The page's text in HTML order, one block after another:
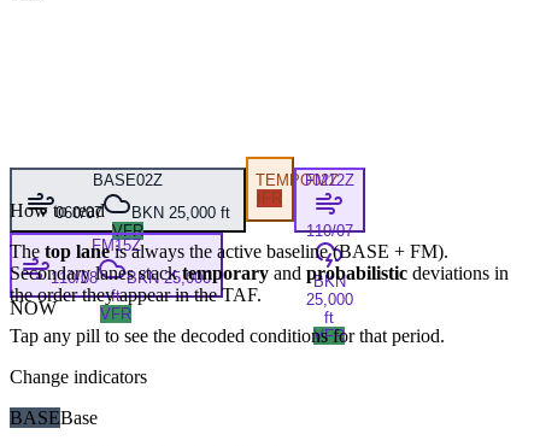
BASE02Z
060/07
BKN 25,000 ft
VFR
TEMPO02Z
IFR
FM12Z
110/07
BKN
25,000
ft
VFR
FM15Z
110/08
BKN 25,000
ft
VFR
NOW
How to read
The top laneis always the active baseline (BASE + FM).
Secondary lanes stacktemporary and probabilistic deviations in
the order they appear in the TAF.
Tap any pill to see the decoded conditions for that period.
Change indicators
BASEBase